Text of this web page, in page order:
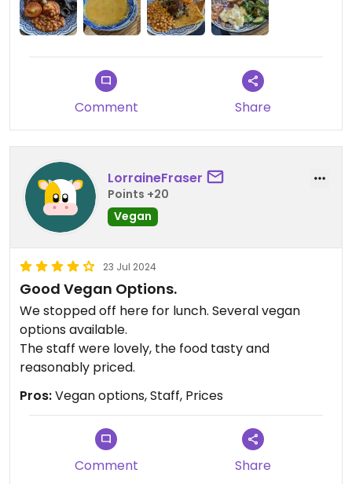
Comment Share
LorraineFraser
Points +20
Vegan
23 Jul 2024
Good Vegan Options.
We stopped off here for lunch. Several vegan
options available.
The staff were lovely, the food tasty and
reasonably priced.
Pros:Vegan options, Staff, Prices
Comment Share